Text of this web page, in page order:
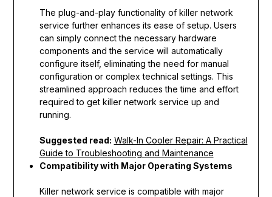
The plug-and-play functionality of killer network
service further enhances its ease of setup. Users
can simply connect the necessary hardware
components and the service will automatically
configure itself, eliminating the need for manual
configuration or complex technical settings. This
streamlined approach reduces the time and effort
required to get killer network service up and
running.
Suggested read: Walk-In Cooler Repair: A Practical
Guide to Troubleshooting and Maintenance
Compatibility with Major Operating Systems
Killer network service is compatible with major